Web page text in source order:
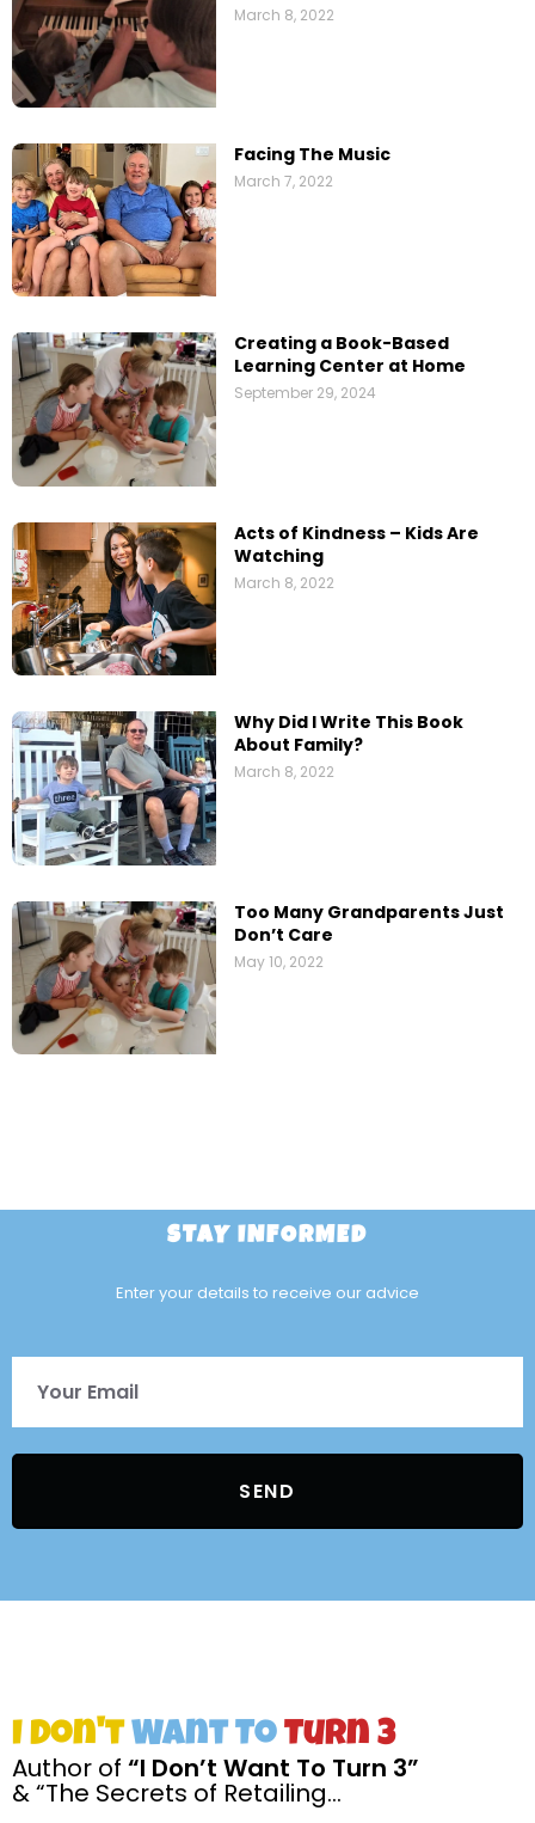
March 8, 2022
Facing The Music
March 7, 2022
Creating a Book-Based
Learning Center at Home
September 29, 2024
Acts of Kindness – Kids Are
Watching
March 8, 2022
Why Did I Write This Book
About Family?
March 8, 2022
Too Many Grandparents Just
Don’t Care
May 10, 2022
STAY INFORMED
Enter your details to receive our advice
SEND
I Don'tWant To Turn 3
Author of “I Don’t Want To Turn 3”
& “The Secrets of Retailing…